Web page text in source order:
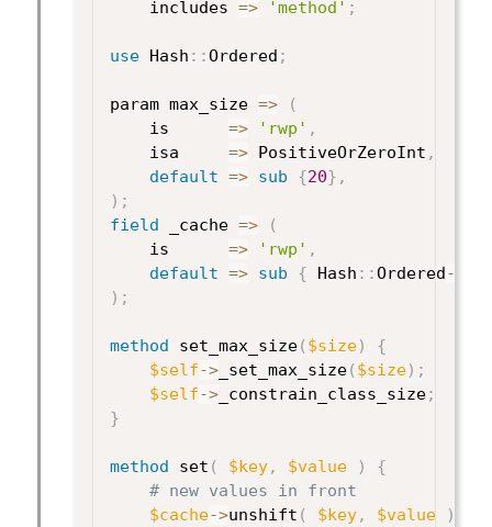
    includes
=> 'method' ;
use Hash : :Ordered ;
param max_size =>
(
    is
=> 'rwp' ,
    isa
=> PositiveOrZeroInt ,
default => sub {20} ,
) ;
field _cache =>
(
    is
=> 'rwp' ,
default => sub { Hash : :Ordered->
) ;
method set_max_size( $size)
{
$self->_set_max_size( $size) ;
$self->_constrain_class_size;
}
method set ( $key, $value )
{
# new values in front
$cache->unshift ( $key, $value )